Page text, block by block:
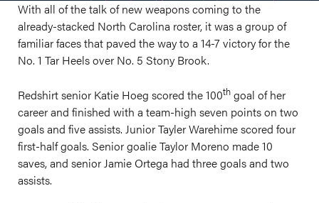
With all of the talk of new weapons coming to the
already-stacked North Carolina roster, it was a group of
familiar faces that paved the way to a 14-7 victory for the
No. 1 Tar Heels over No. 5 Stony Brook.
Redshirt senior Katie Hoeg scored the 100th goal of her
career and finished with a team-high seven points on two
goals and five assists. Junior Tayler Warehime scored four
first-half goals. Senior goalie Taylor Moreno made 10
saves, and senior Jamie Ortega had three goals and two
assists.